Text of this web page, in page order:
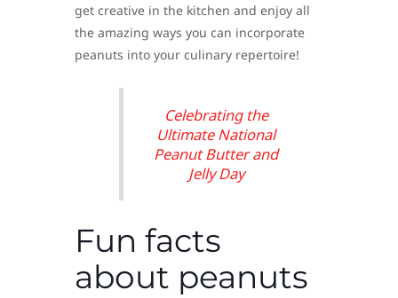
get creative in the kitchen and enjoy all
the amazing ways you can incorporate
peanuts into your culinary repertoire!
Celebrating the
Ultimate National
Peanut Butter and
Jelly Day
Fun facts
about peanuts